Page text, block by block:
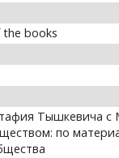
the books
Тышкевича с
по